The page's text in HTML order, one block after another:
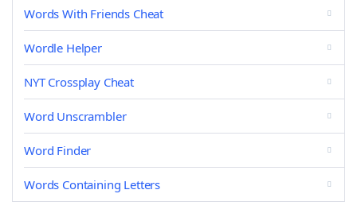
Words With Friends Cheat
Wordle Helper
NYT Crossplay Cheat
Word Unscrambler
Word Finder
Words Containing Letters